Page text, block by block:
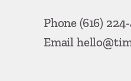
Phone (616)
Email